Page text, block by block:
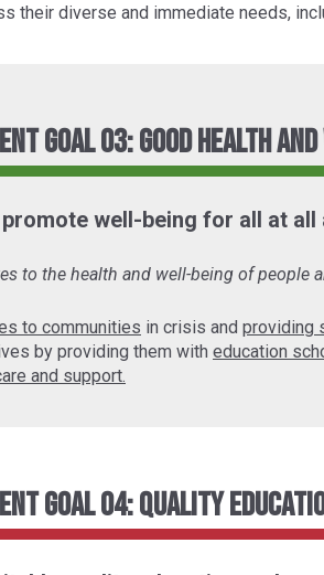
their diverse and immediate needs,
Goal 03: Good Health
well-being for all at all
to the health and well-being of
to communities in crisis and providing
by providing them with education
and support.
Goal 04: Quality